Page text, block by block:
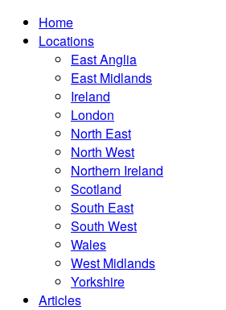
Home
Locations
East Anglia
East Midlands
Ireland
London
North East
North West
Northern Ireland
Scotland
South East
South West
Wales
West Midlands
Yorkshire
Articles